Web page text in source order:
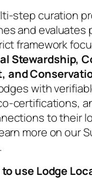
step curation
and evaluates
framework
Stewardship,
and
with
certifications,
to their
more on our
use Lodge